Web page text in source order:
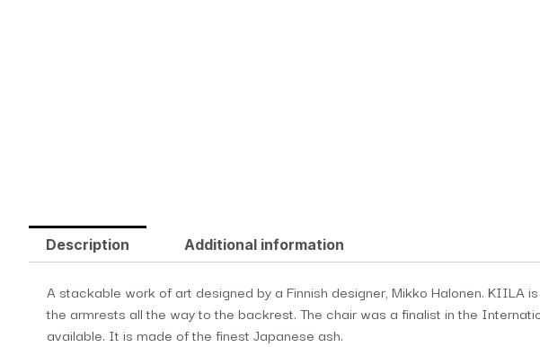
Description Additional information
A stackable work of art designed by a Finnish designer, Mikko Halonen.
the armrests all the way to the backrest. The chair was a finalist in the
available. It is made of the finest Japanese ash.